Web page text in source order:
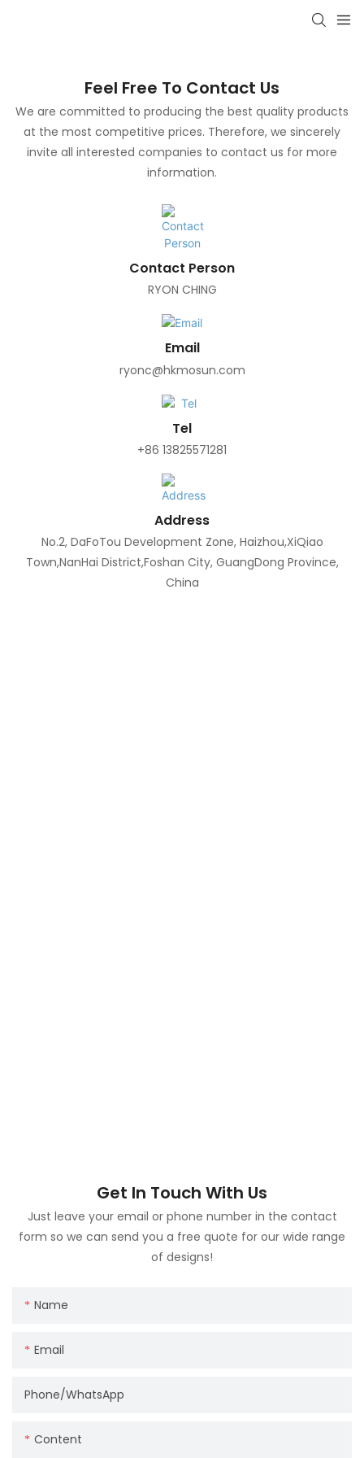
Feel Free To Contact Us
We are committed to producing the best quality products
at the most competitive prices. Therefore, we sincerely
invite all interested companies to contact us for more
information.
Contact Person
RYON CHING
Email
ryonc@hkmosun.com
Tel
+86 13825571281
Address
No.2, DaFoTou Development Zone, Haizhou,XiQiao
Town,NanHai District,Foshan City, GuangDong Province,
China
Get In Touch With Us
Just leave your email or phone number in the contact
form so we can send you a free quote for our wide range
of designs!
Name
Email
Phone/whatsApp
Content